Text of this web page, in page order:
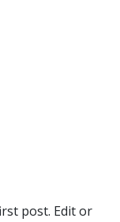
post. Edit or